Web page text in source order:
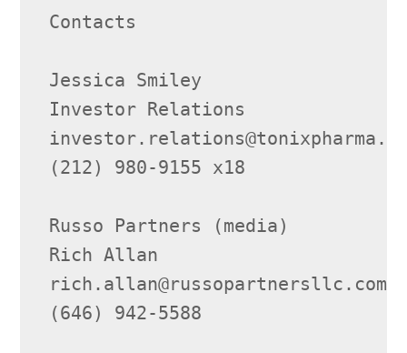
Contacts
Jessica Smiley
Investor Relations
(212) 980-9155 x18
Russo Partners (media)
Rich Allan
rich.allan@russopartnersllc.com
(646) 942-5588